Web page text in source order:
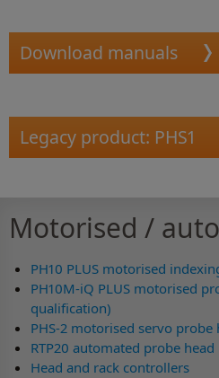
Download manuals
Legacy product: PHS1
Motorised /
PH10 PLUS motorised
PH10M-iQ PLUS motorised
qualification)
PHS-2 motorised servo probe
RTP20 automated probe head
Head and rack controllers